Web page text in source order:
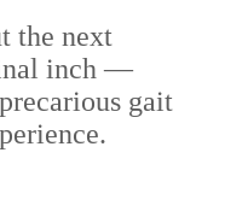
the next
inch —
gait